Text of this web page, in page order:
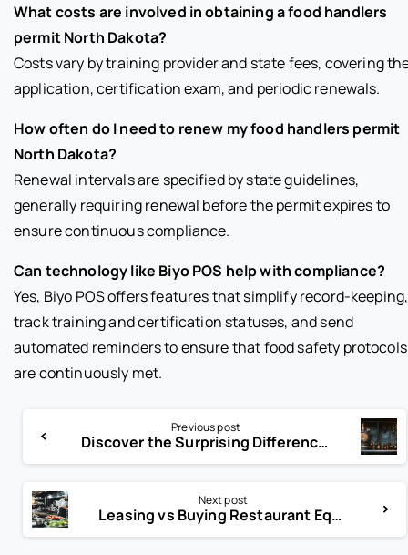
What costs are involved in obtaining a food handlers
permit North Dakota?
Costs vary by training provider and state fees, covering
application, certification exam, and periodic renewals.
How often do I need to renew my food handlers permit
North Dakota?
Renewal intervals are specified by state guidelines,
generally requiring renewal before the permit expires to
ensure continuous compliance.
Can technology like Biyo POS help with compliance?
Yes, Biyo POS offers features that simplify record-keeping,
track training and certification statuses, and send
automated reminders to ensure that food safety protocols
are continuously met.
Previous post
Discover the Surprising Difference Between Beer and Ale
Next post
Leasing vs Buying Restaurant Equipment: Which Is Best for You?